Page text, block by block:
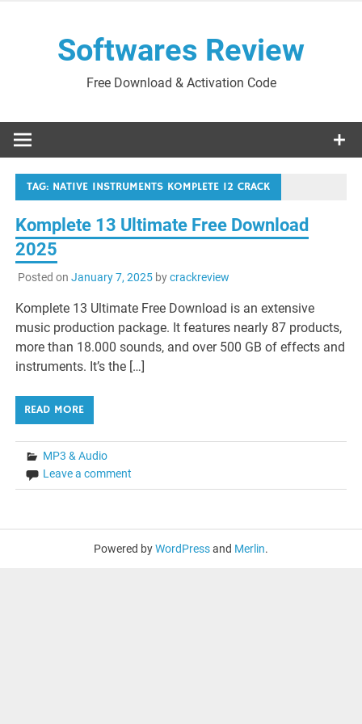
Softwares Review
Free Download & Activation Code
TAG: NATIVE INSTRUMENTS KOMPLETE 12 CRACK
Komplete 13 Ultimate Free Download
2025
Posted on January 7, 2025bycrackreview
Komplete 13 Ultimate Free Download is an extensive
music production package. It features nearly 87 products,
more than 18.000 sounds, and over 500 GB of effects and
instruments. It’s the […]
READ MORE
MP3 & Audio
Leave a comment
Powered byWordPressand Merlin.